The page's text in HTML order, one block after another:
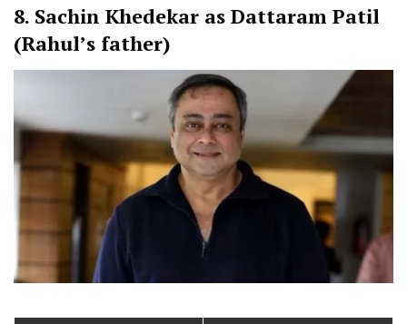
8. Sachin Khedekar as Dattaram Patil
(Rahul’s father)